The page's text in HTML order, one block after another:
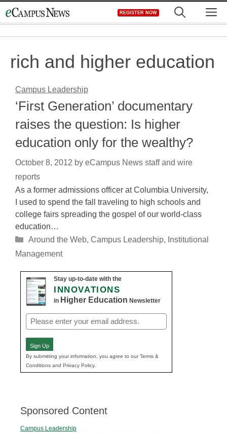
to
REGISTER NOW
rich and higher education
Campus Leadership
‘First Generation’ documentary
raises the question: Is higher
education only for the wealthy?
October 8, 2012 by eCampus News staff and wire
reports
As a former admissions officer at Columbia University,
I used to spend the fall traveling to high schools and
college fairs spreading the gospel of our world-class
education…
Categories
Around the Web, Campus Leadership, Institutional
Management
Stay up-to-date with the
INNOVATIONS
in Higher Education Newsletter
Email
(Required)
Sign Up
By submitting your information, you agree to our Terms &
Conditions and Privacy Policy.
Sponsored Content
Campus Leadership